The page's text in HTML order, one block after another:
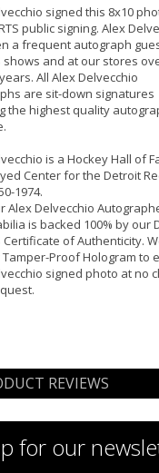
signed this 8x10
public signing. Alex
a frequent autograph
shows and at our stores
All Alex Delvecchio
are sit-down signatures
the highest quality
is a Hockey Hall of
Center for the Detroit
1974.
Alex Delvecchio
is backed 100% by our
Certificate of Authenticity.
Proof Hologram to
signed photo at no
REVIEWS
for our